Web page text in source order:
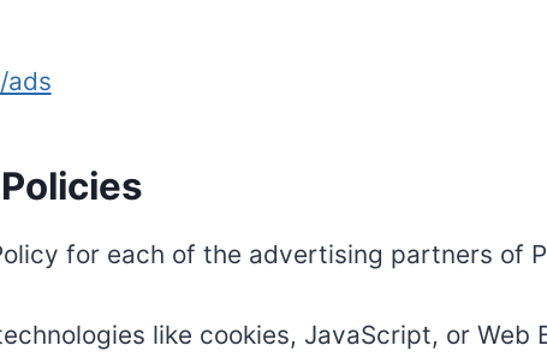
ads
for each of the advertising partners of
like cookies, JavaScript, or Web